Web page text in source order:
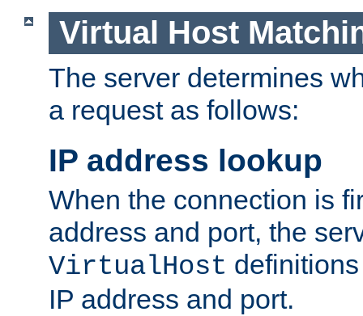
Virtual Host
The server determines
a request as follows:
IP address lookup
When the connection is
address and port, the
VirtualHost
IP address and port.